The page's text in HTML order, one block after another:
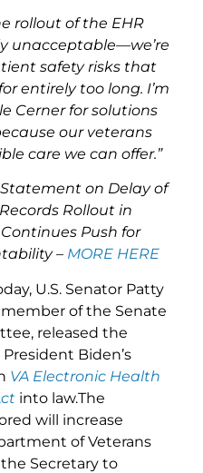
rollout of the EHR
unacceptable—we’re
safety risks that
entirely too long. I’m
Cerner for solutions
our veterans
care we can offer.”
on Delay of
Rollout in
Push for
– MORE HERE
U.S. Senator Patty
member of the Senate
released the
Biden’s
VA Electronic Health
into law.The
will increase
of Veterans
Secretary to